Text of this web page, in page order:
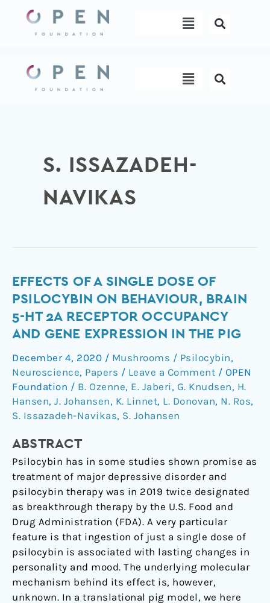
content
Menu
Menu
S. ISSAZADEH-
NAVIKAS
EFFECTS OF A SINGLE DOSE OF
PSILOCYBIN ON BEHAVIOUR, BRAIN
5-HT 2A RECEPTOR OCCUPANCY
AND GENE EXPRESSION IN THE PIG
December 4, 2020 / Mushrooms / Psilocybin,
Neuroscience, Papers / Leave a Comment / OPEN
Foundation / B. Ozenne, E. Jaberi, G. Knudsen, H.
Hansen, J. Johansen, K. Linnet, L. Donovan, N. Ros,
S. Issazadeh-Navikas, S. Johansen
ABSTRACT
Psilocybin has in some studies shown promise as
treatment of major depressive disorder and
psilocybin therapy was in 2019 twice designated
as breakthrough therapy by the U.S. Food and
Drug Administration (FDA). A very particular
feature is that ingestion of just a single dose of
psilocybin is associated with lasting changes in
personality and mood. The underlying molecular
mechanism behind its effect is, however,
unknown. In a translational pig model, we here
Effects
of
single
dose
of
psilocybin
on
behaviour,
brain
HT
2A
receptor
occupancy
and
gene
expression
in
the
pig